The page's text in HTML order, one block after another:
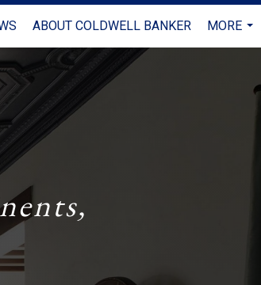
ABOUT COLDWELL BANKER
MORE
...